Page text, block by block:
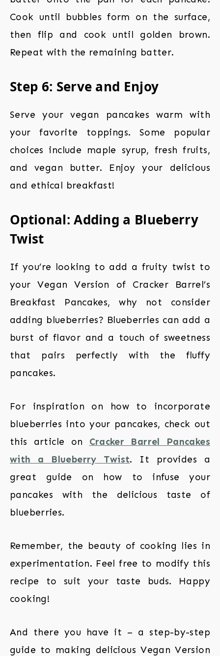
Cook until bubbles form on the surface,
then flip and cook until golden brown.
Repeat with the remaining batter.
Step 6: Serve and Enjoy
Serve your vegan pancakes warm with
your favorite toppings. Some popular
choices include maple syrup, fresh fruits,
and vegan butter. Enjoy your delicious
and ethical breakfast!
Optional: Adding a Blueberry
Twist
If you’re looking to add a fruity twist to
your Vegan Version of Cracker Barrel’s
Breakfast Pancakes, why not consider
adding blueberries? Blueberries can add a
burst of flavor and a touch of sweetness
that pairs perfectly with the fluffy
pancakes.
For inspiration on how to incorporate
blueberries into your pancakes, check out
this article on Cracker Barrel Pancakes
with a Blueberry Twist. It provides a
great guide on how to infuse your
pancakes with the delicious taste of
blueberries.
Remember, the beauty of cooking lies in
experimentation. Feel free to modify this
recipe to suit your taste buds. Happy
cooking!
And there you have it – a step-by-step
guide to making delicious Vegan Version